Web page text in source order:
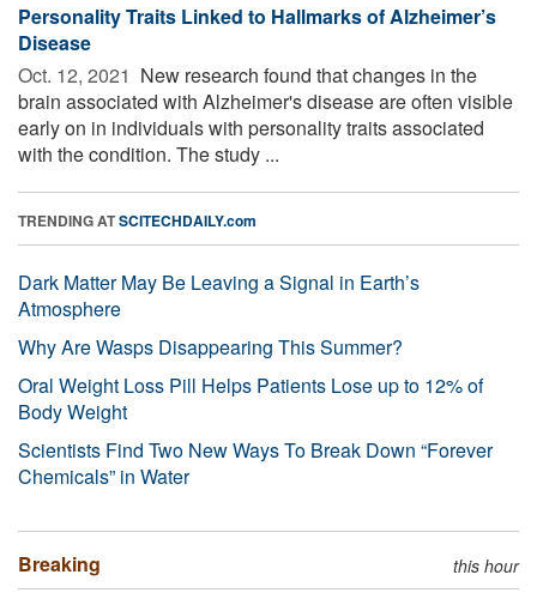
Personality Traits Linked to Hallmarks of Alzheimer’s
Disease
Oct. 12, 2021  New research found that changes in the
brain associated with Alzheimer's disease are often visible
early on in individuals with personality traits associated
with the condition. The study ...
TRENDING ATSCITECHDAILY.com
Dark Matter May Be Leaving a Signal in Earth’s
Atmosphere
Why Are Wasps Disappearing This Summer?
Oral Weight Loss Pill Helps Patients Lose up to 12% of
Body Weight
Scientists Find Two New Ways To Break Down “Forever
Chemicals” in Water
Breaking this hour